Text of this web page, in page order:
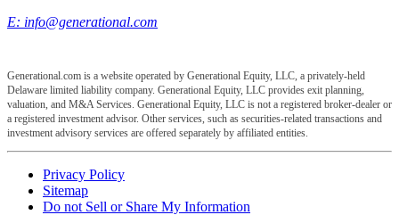
E: info@generational.com
Generational.com is a website operated by Generational Equity, LLC, a privately-held
Delaware limited liability company. Generational Equity, LLC provides exit planning,
valuation, and M&A Services. Generational Equity, LLC is not a registered broker-dealer or
a registered investment advisor. Other services, such as securities-related transactions and
investment advisory services are offered separately by affiliated entities.
Privacy Policy
Sitemap
Do not Sell or Share My Information